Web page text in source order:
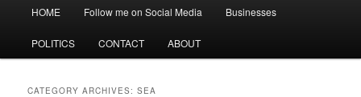
HOME Follow me on Social Media Businesses
POLITICS CONTACT ABOUT
CATEGORY ARCHIVES:SEA